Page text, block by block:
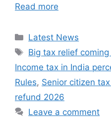
Read more
Categories
Latest News
Tags
Big tax relief
Income tax in India
Rules, Senior citizen
refund 2026
Leave a comment